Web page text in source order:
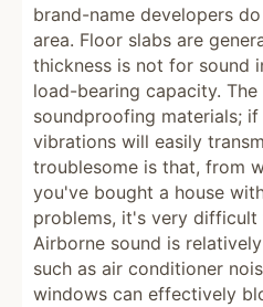
brand-name developers
area. Floor slabs are
thickness is not for sound
load-bearing capacity.
soundproofing materials;
vibrations will easily
troublesome is that, from
you've bought a house
problems, it's very
Airborne sound is
such as air conditioner
windows can effectively